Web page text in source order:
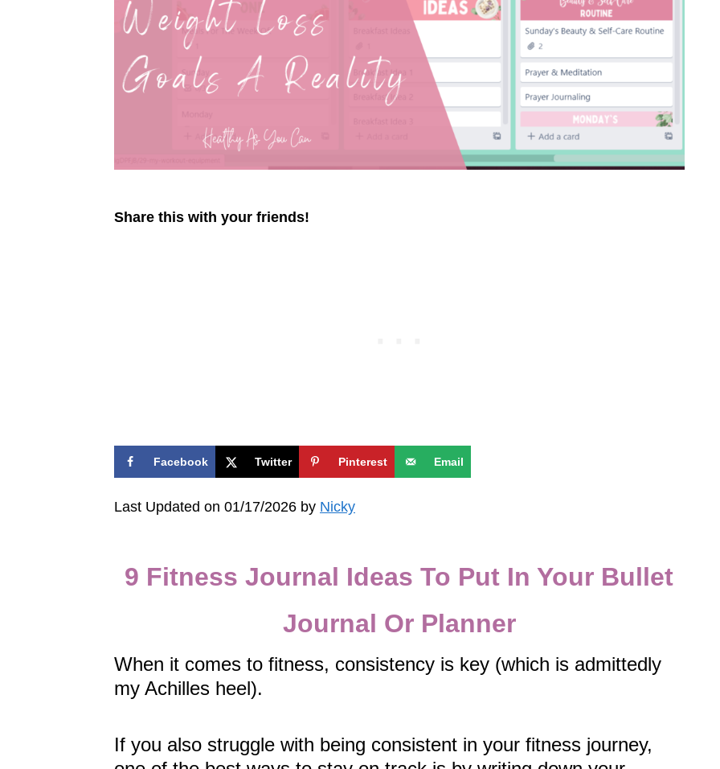
Share this with your friends!
Facebook Twitter Pinterest Email
Last Updated on 01/17/2026 by Nicky
9 Fitness Journal Ideas To Put In Your Bullet
Journal Or Planner
When it comes to fitness, consistency is key (which is admittedly
my Achilles heel).
If you also struggle with being consistent in your fitness journey,